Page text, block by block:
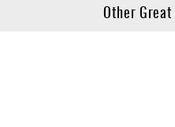
Other Great